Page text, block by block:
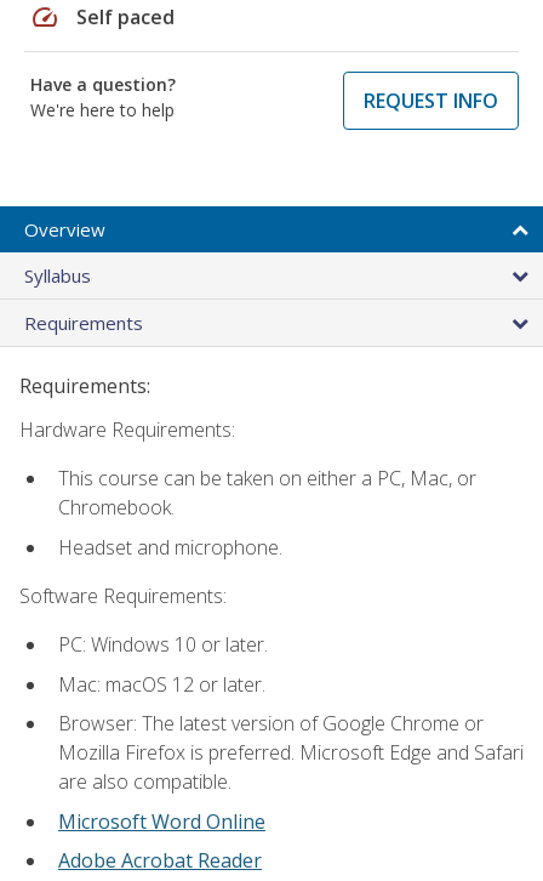
speed Self paced
Have a question?
We're here to help
REQUEST INFO
Overview
Syllabus
Requirements
Requirements:
Hardware Requirements:
This course can be taken on either a PC, Mac, or
Chromebook.
Headset and microphone.
Software Requirements:
PC: Windows 10 or later.
Mac: macOS 12 or later.
Browser: The latest version of Google Chrome or
Mozilla Firefox is preferred. Microsoft Edge and Safari
are also compatible.
Microsoft Word Online
Adobe Acrobat Reader